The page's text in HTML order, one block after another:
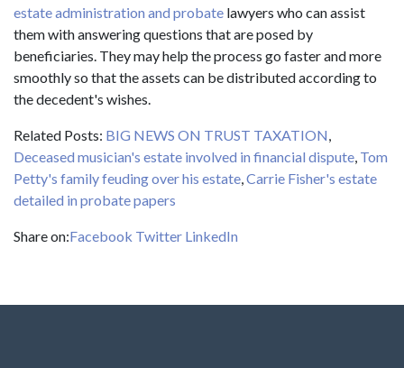
estate administration and probate lawyers who can assist
them with answering questions that are posed by
beneficiaries. They may help the process go faster and more
smoothly so that the assets can be distributed according to
the decedent's wishes.
Related Posts: BIG NEWS ON TRUST TAXATION,
Deceased musician's estate involved in financial dispute, Tom
Petty's family feuding over his estate,Carrie Fisher's estate
detailed in probate papers
Share on:Facebook Twitter LinkedIn